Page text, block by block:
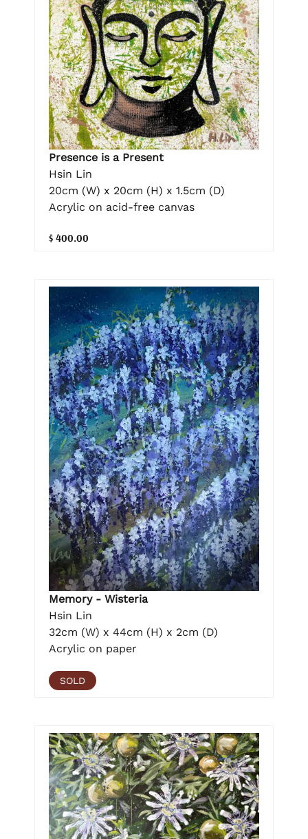
Presence is a Present
Hsin Lin
20cm (W) x 20cm (H) x 1.5cm (D)
Acrylic on acid-free canvas
$ 400.00
Memory - Wisteria
Hsin Lin
32cm (W) x 44cm (H) x 2cm (D)
Acrylic on paper
SOLD